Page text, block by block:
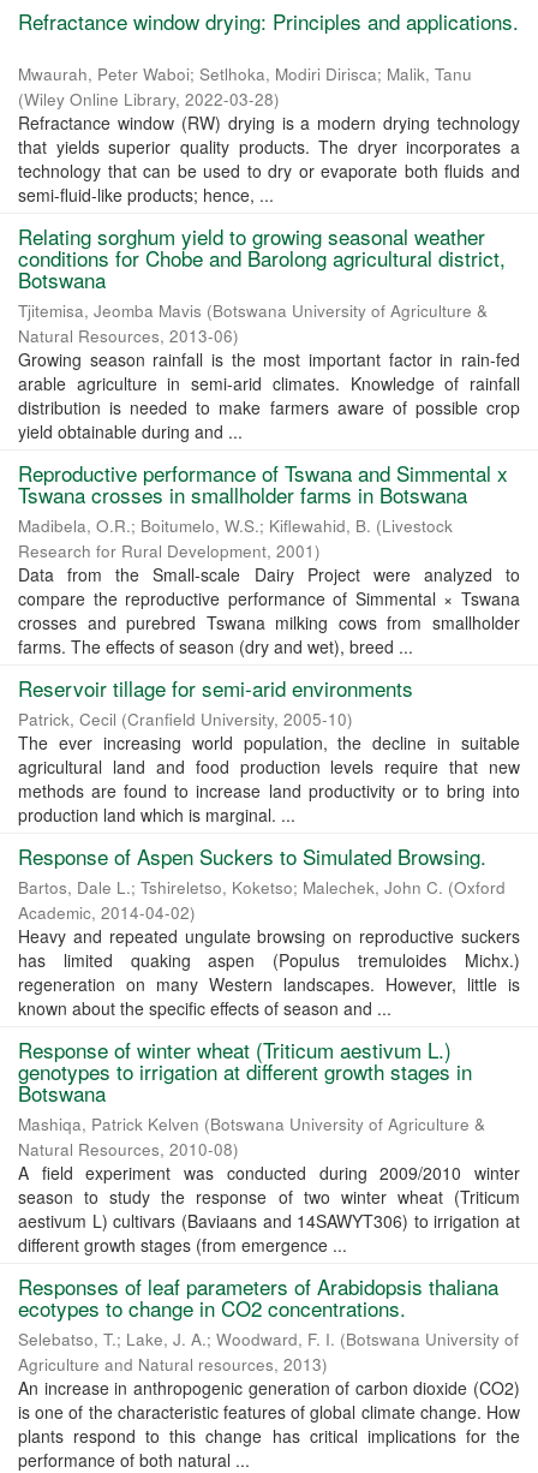
Refractance window drying: Principles and applications.
Mwaurah, Peter Waboi; Setlhoka, Modiri Dirisca; Malik, Tanu
(Wiley Online Library, 2022-03-28)
Refractance window (RW) drying is a modern drying technology
that yields superior quality products. The dryer incorporates a
technology that can be used to dry or evaporate both fluids and
semi-fluid-like products; hence, ...
Relating sorghum yield to growing seasonal weather
conditions for Chobe and Barolong agricultural district,
Botswana
Tjitemisa, Jeomba Mavis (Botswana University of Agriculture &
Natural Resources, 2013-06)
Growing season rainfall is the most important factor in rain-fed
arable agriculture in semi-arid climates. Knowledge of rainfall
distribution is needed to make farmers aware of possible crop
yield obtainable during and ...
Reproductive performance of Tswana and Simmental x
Tswana crosses in smallholder farms in Botswana
Madibela, O.R.; Boitumelo, W.S.; Kiflewahid, B. (Livestock
Research for Rural Development, 2001)
Data from the Small-scale Dairy Project were analyzed to
compare the reproductive performance of Simmental × Tswana
crosses and purebred Tswana milking cows from smallholder
farms. The effects of season (dry and wet), breed ...
Reservoir tillage for semi-arid environments
Patrick, Cecil (Cranfield University, 2005-10)
The ever increasing world population, the decline in suitable
agricultural land and food production levels require that new
methods are found to increase land productivity or to bring into
production land which is marginal. ...
Response of Aspen Suckers to Simulated Browsing.
Bartos, Dale L.; Tshireletso, Koketso; Malechek, John C. (Oxford
Academic, 2014-04-02)
Heavy and repeated ungulate browsing on reproductive suckers
has limited quaking aspen (Populus tremuloides Michx.)
regeneration on many Western landscapes. However, little is
known about the specific effects of season and ...
Response of winter wheat (Triticum aestivum L.)
genotypes to irrigation at different growth stages in
Botswana
Mashiqa, Patrick Kelven (Botswana University of Agriculture &
Natural Resources, 2010-08)
A field experiment was conducted during 2009/2010 winter
season to study the response of two winter wheat (Triticum
aestivum L) cultivars (Baviaans and 14SAWYT306) to irrigation at
different growth stages (from emergence ...
Responses of leaf parameters of Arabidopsis thaliana
ecotypes to change in CO2 concentrations.
Selebatso, T.; Lake, J. A.; Woodward, F. I. (Botswana University of
Agriculture and Natural resources, 2013)
An increase in anthropogenic generation of carbon dioxide (CO2)
is one of the characteristic features of global climate change. How
plants respond to this change has critical implications for the
performance of both natural ...